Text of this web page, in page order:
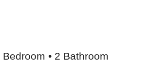
• 2 Bathroom